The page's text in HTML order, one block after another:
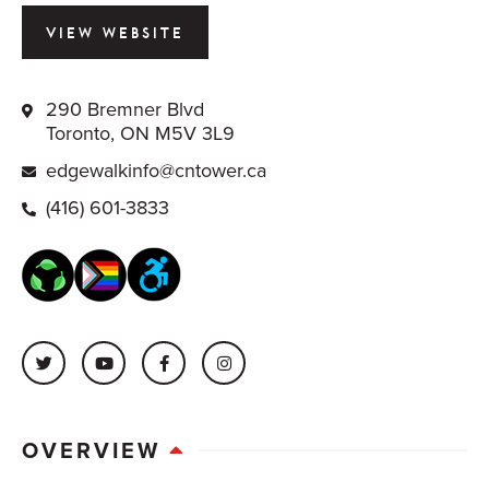
VIEW WEBSITE
290 Bremner Blvd
Toronto, ON M5V 3L9
edgewalkinfo@cntower.ca
(416) 601-3833
OVERVIEW